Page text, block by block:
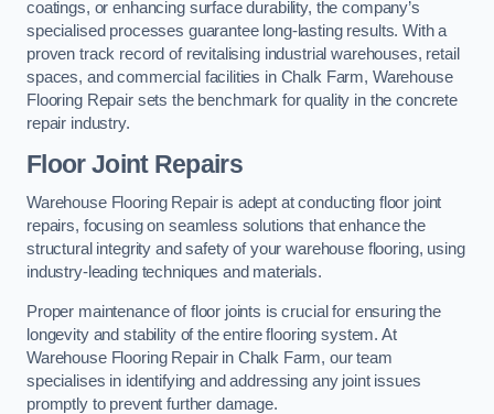
coatings, or enhancing surface durability, the company’s
specialised processes guarantee long-lasting results. With a
proven track record of revitalising industrial warehouses, retail
spaces, and commercial facilities in Chalk Farm, Warehouse
Flooring Repair sets the benchmark for quality in the concrete
repair industry.
Floor Joint Repairs
Warehouse Flooring Repair is adept at conducting floor joint
repairs, focusing on seamless solutions that enhance the
structural integrity and safety of your warehouse flooring, using
industry-leading techniques and materials.
Proper maintenance of floor joints is crucial for ensuring the
longevity and stability of the entire flooring system. At
Warehouse Flooring Repair in Chalk Farm, our team
specialises in identifying and addressing any joint issues
promptly to prevent further damage.